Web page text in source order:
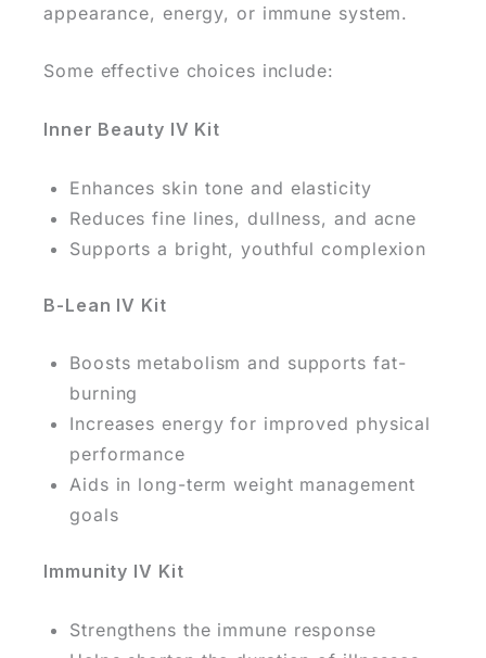
appearance, energy, or immune system.
Some effective choices include:
Inner Beauty IV Kit
Enhances skin tone and elasticity
Reduces fine lines, dullness, and acne
Supports a bright, youthful complexion
B-Lean IV Kit
Boosts metabolism and supports fat-
burning
Increases energy for improved physical
performance
Aids in long-term weight management
goals
Immunity IV Kit
Strengthens the immune response